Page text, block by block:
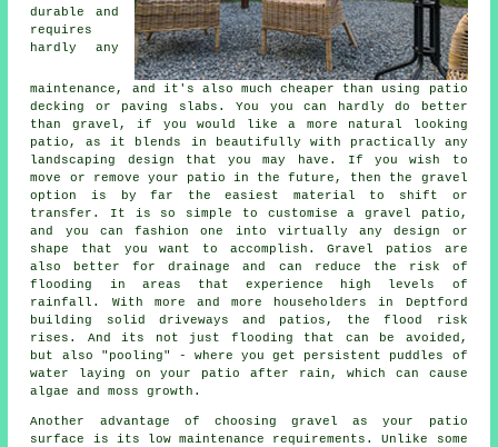
durable and
requires
hardly any
maintenance, and it's also much cheaper than using patio
decking or paving slabs. You you can hardly do better
than gravel, if you would like a more natural looking
patio, as it blends in beautifully with practically any
landscaping design that you may have. If you wish to
move or remove your patio in the future, then the gravel
option is by far the easiest material to shift or
transfer. It is so simple to customise a gravel patio,
and you can fashion one into virtually any design or
shape that you want to accomplish. Gravel patios are
also better for drainage and can reduce the risk of
flooding in areas that experience high levels of
rainfall. With more and more householders in Deptford
building solid driveways and patios, the flood risk
rises. And its not just flooding that can be avoided,
but also "pooling" - where you get persistent puddles of
water laying on your patio after rain, which can cause
algae and moss growth.
Another advantage of choosing gravel as your patio
surface is its low maintenance requirements. Unlike some